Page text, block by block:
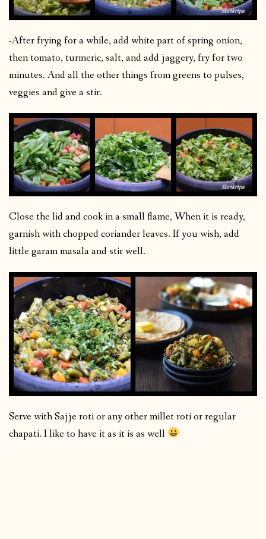
-After frying for a while, add white part of spring onion,
then tomato, turmeric, salt, and add jaggery, fry for two
minutes. And all the other things from greens to pulses,
veggies and give a stir.
Close the lid and cook in a small flame, When it is ready,
garnish with chopped coriander leaves. If you wish, add
little garam masala and stir well.
Serve with Sajje roti or any other millet roti or regular
chapati. I like to have it as it is as well